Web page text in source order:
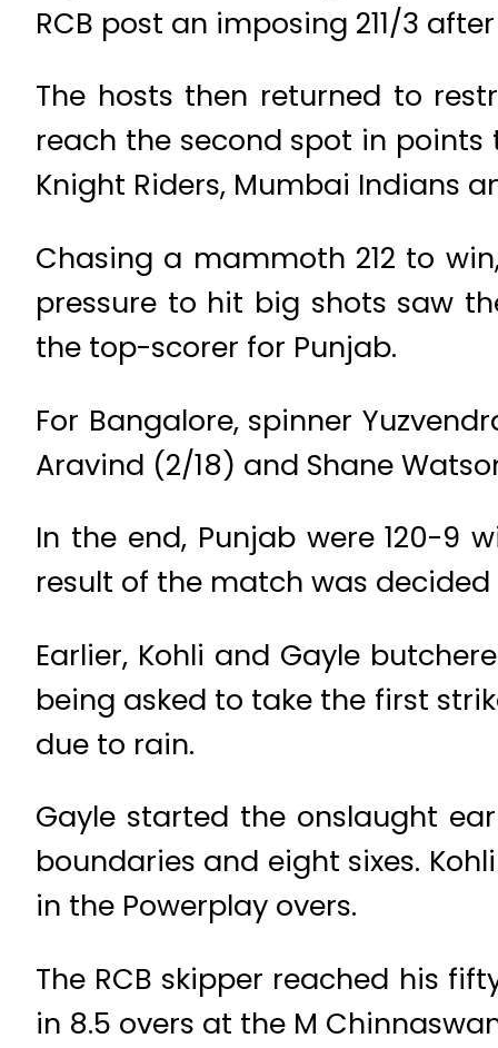
RCB post an imposing 211/3
The hosts then returned to
reach the second spot in points
Knight Riders, Mumbai Indians
Chasing a mammoth 212 to
pressure to hit big shots saw
the top-scorer for Punjab.
For Bangalore, spinner
Aravind (2/18) and Shane
In the end, Punjab were 120-9
result of the match was
Earlier, Kohli and Gayle
being asked to take the first
due to rain.
Gayle started the onslaught
boundaries and eight sixes.
in the Powerplay overs.
The RCB skipper reached his
in 8.5 overs at the M